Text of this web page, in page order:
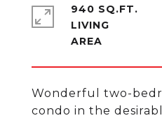
Wonderful two-
condo in the
940 SQ.FT.
LIVING